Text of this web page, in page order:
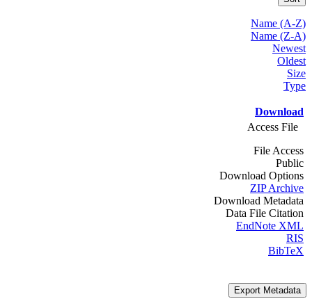
Name (A-Z)
Name (Z-A)
Newest
Oldest
Size
Type
Download
Access File
File Access
Public
Download Options
ZIP Archive
Download Metadata
Data File Citation
EndNote XML
RIS
BibTeX
Export Metadata